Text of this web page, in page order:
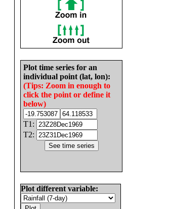
Plot time series for an
individual point (lat, lon):
(Tips: Zoom in enough to
click the point or define it
below)
T1:
T2:
Plot different variable: